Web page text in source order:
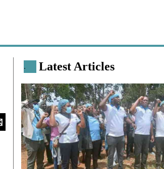
. Latest Articles